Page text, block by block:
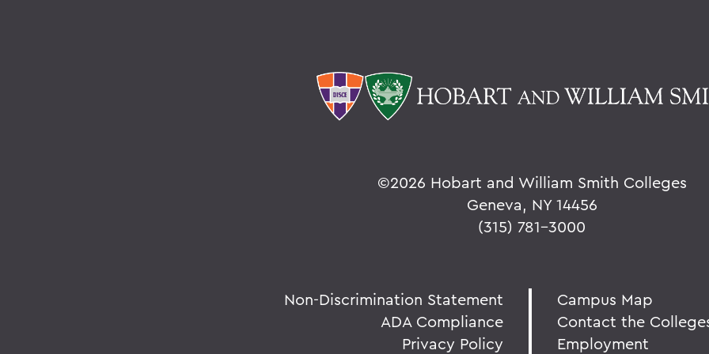
©2026 Hobart and William Smith Colleges
Geneva, NY 14456
(315) 781-3000
Non-Discrimination Statement
ADA Compliance
Privacy Policy
Campus Map
Contact the
Employment